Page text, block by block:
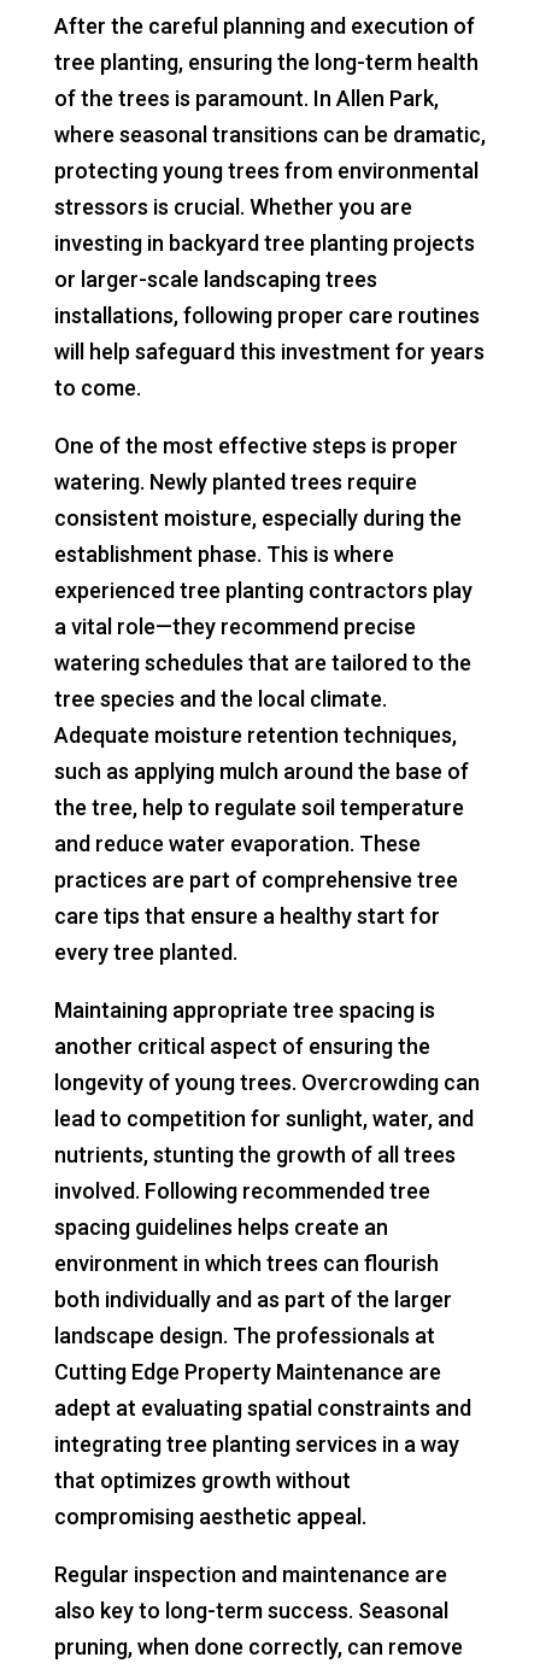
After the careful planning and execution of
tree planting, ensuring the long-term health
of the trees is paramount. In Allen Park,
where seasonal transitions can be dramatic,
protecting young trees from environmental
stressors is crucial. Whether you are
investing in backyard tree planting projects
or larger-scale landscaping trees
installations, following proper care routines
will help safeguard this investment for years
to come.
One of the most effective steps is proper
watering. Newly planted trees require
consistent moisture, especially during the
establishment phase. This is where
experienced tree planting contractors play
a vital role—they recommend precise
watering schedules that are tailored to the
tree species and the local climate.
Adequate moisture retention techniques,
such as applying mulch around the base of
the tree, help to regulate soil temperature
and reduce water evaporation. These
practices are part of comprehensive tree
care tips that ensure a healthy start for
every tree planted.
Maintaining appropriate tree spacing is
another critical aspect of ensuring the
longevity of young trees. Overcrowding can
lead to competition for sunlight, water, and
nutrients, stunting the growth of all trees
involved. Following recommended tree
spacing guidelines helps create an
environment in which trees can flourish
both individually and as part of the larger
landscape design. The professionals at
Cutting Edge Property Maintenance are
adept at evaluating spatial constraints and
integrating tree planting services in a way
that optimizes growth without
compromising aesthetic appeal.
Regular inspection and maintenance are
also key to long-term success. Seasonal
pruning, when done correctly, can remove